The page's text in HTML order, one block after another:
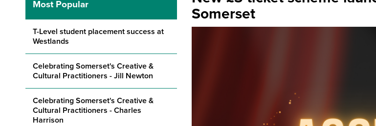
Somerset
Most Popular
T-Level student placement success at
Westlands
Celebrating Somerset's Creative &
Cultural Practitioners - Jill Newton
Celebrating Somerset's Creative &
Cultural Practitioners - Charles
Harrison